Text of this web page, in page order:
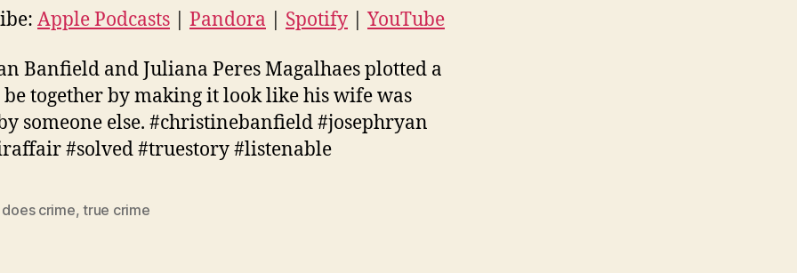
Apple Podcasts Pandora Spotify YouTube
Banfield and Juliana Peres Magalhaes plotted a
together by making it look like his wife was
someone else. #christinebanfield #josephryan
#solved #truestory #listenable
crime,true crime